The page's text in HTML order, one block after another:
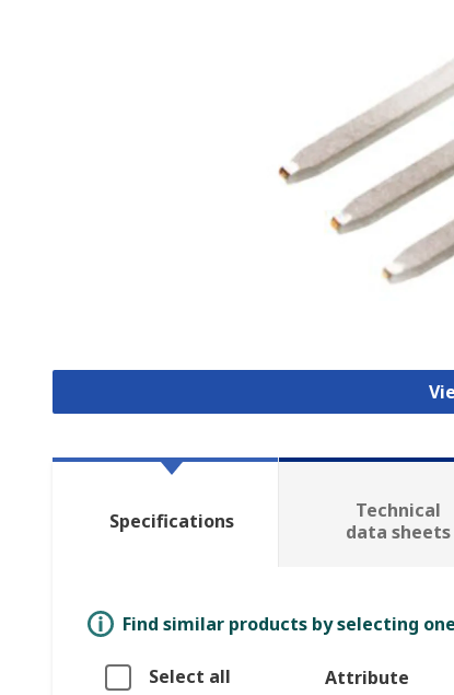
Specifications
Technical
data sheets
Find similar products by selecting
Select all Attribute